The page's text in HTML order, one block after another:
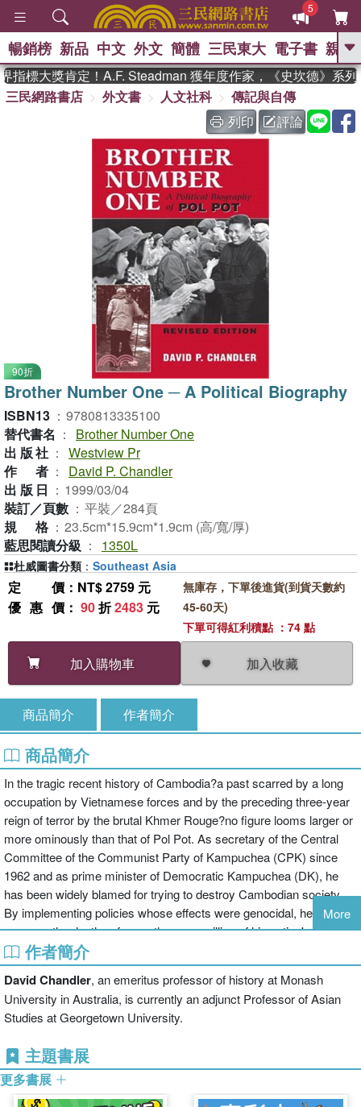
5
GO
熱搜： 東野圭吾 、 The Odyssey
、 如果歷史是一群喵 、 暑期
國際布克獎 臺灣漫遊錄 、 方
念華 、 台灣的李登輝時代
孩：黎曼猜想 、
暢銷榜 新品 中文 外文 簡體 三民東大 電子書 親子
標大獎肯定！A.F. Steadman 獲年度作家，《史坎德》系列
三民網路書店
外文書 人文社科
傳記與自傳
列印
評論
90折
Brother Number One ─ A Political Biography
ISBN13 ： 9780813335100
替代書名 ：
Brother Number One
出版社 ： Westview Pr
作者 ：
David P. Chandler
出版日 ： 1999/03/04
裝訂／頁數 ： 平裝／284頁
規格 ： 23.5cm*15.9cm*1.9cm (高/寬/厚)
藍思閱讀分級 ： 1350L
定價 ：NT$ 2759 元
優惠價 ： 90折2483 元
加入購物車 加入收藏
無庫存，下單後進貨(到貨天數約
45-60天)
下單可得紅利積點 ：74 點
杜威圖書分類 ： Southeast Asia
商品簡介 作者簡介
商品簡介
In the tragic recent history of Cambodia?a past scarred by a long
occupation by Vietnamese forces and by the preceding three-year
reign of terror by the brutal Khmer Rouge?no figure looms larger or
more ominously than that of Pol Pot. As secretary of the Central
Committee of the Communist Party of Kampuchea (CPK) since
1962 and as prime minister of Democratic Kampuchea (DK), he
has been widely blamed for trying to destroy Cambodian society.
By implementing policies whose effects were genocidal, he
oversaw the deaths of more than one million of his nation's
people.The political career of Saloth Sar, better known by his
de guerrePol Pot, forms a critical but largely inaccessible portion of
twentieth-century Cambodian history. What we know about his life
is sketchy: a comfortable childhood, three years of study in France,
and a short career as a schoolteacher preceded several years?
victorious army in Cambodia's civil war. His career reached a
climax when he and his associates, coming to power, attempted to
transform their country along lines more radical than any attempted
More
作者簡介
David Chandler, an emeritus professor of history at Monash
University in Australia, is currently an adjunct Professor of Asian
Studies at Georgetown University.
主題書展
更多書展